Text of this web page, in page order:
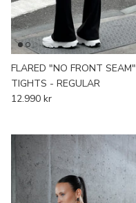
FLARED "NO FRONT SEAM"
TIGHTS - REGULAR
12.990 kr